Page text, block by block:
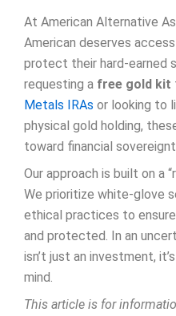
At American Alternative
American deserves
protect their hard-earned
requesting a free gold kit
Metals IRAs or looking to
physical gold holding,
toward financial
Our approach is built on a
We prioritize white-glove
ethical practices to
and protected. In an
isn’t just an investment,
mind.
This article is for